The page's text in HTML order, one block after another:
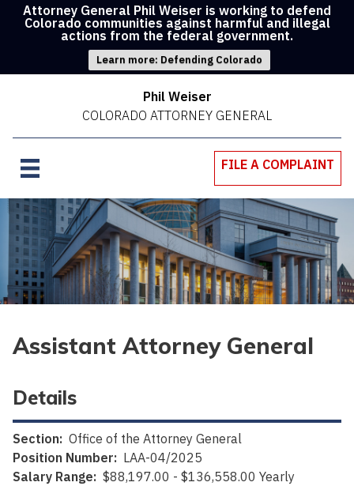
Attorney General Phil Weiser is working to defend
Colorado communities against harmful and illegal
actions from the federal government.
Learn more: Defending Colorado
Phil Weiser
COLORADO ATTORNEY GENERAL
FILE A COMPLAINT
Assistant Attorney General
Details
Section: Office of the Attorney General
Position Number: LAA-04/2025
Salary Range: $88,197.00 - $136,558.00 Yearly